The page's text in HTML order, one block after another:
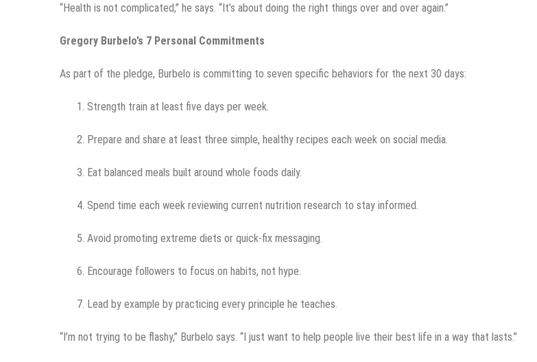
“Health is not complicated,” he says. “It’s about doing the right things over and over again.”
Gregory Burbelo’s 7 Personal Commitments
As part of the pledge, Burbelo is committing to seven specific behaviors for the next 30 days:
Strength train at least five days per week.
Prepare and share at least three simple, healthy recipes each week on social media.
Eat balanced meals built around whole foods daily.
Spend time each week reviewing current nutrition research to stay informed.
Avoid promoting extreme diets or quick-fix messaging.
Encourage followers to focus on habits, not hype.
Lead by example by practicing every principle he teaches.
“I’m not trying to be flashy,” Burbelo says. “I just want to help people live their best life in a way that lasts.”